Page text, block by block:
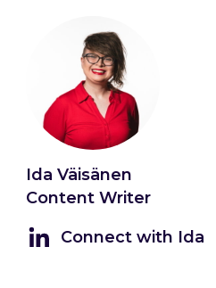
Ida Väisänen
Content Writer
Connect with Ida